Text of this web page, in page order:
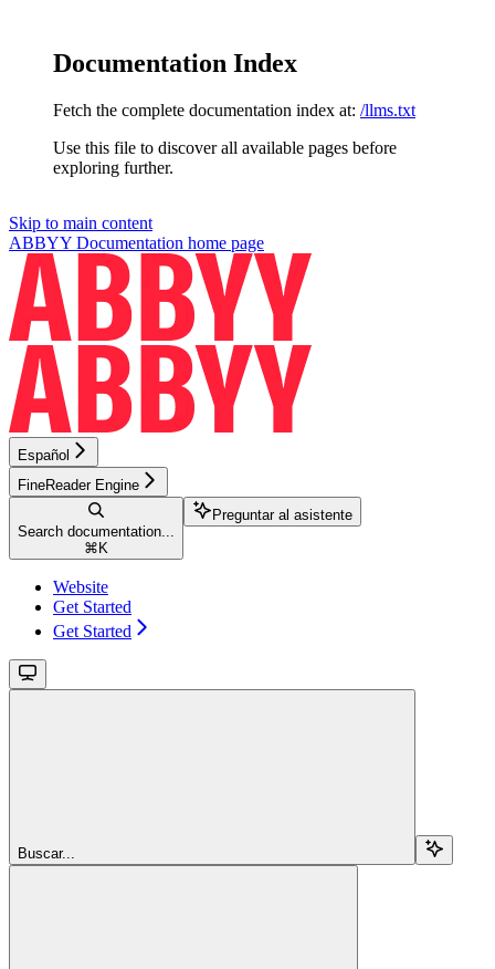
Documentation Index
Fetch the complete documentation index at: /llms.txt
Use this file to discover all available pages before
exploring further.
Skip to main content
ABBYY Documentation home page
Español
FineReader Engine
Search documentation...
⌘ K
Preguntar al asistente
Website
Get Started
Get Started
Buscar...